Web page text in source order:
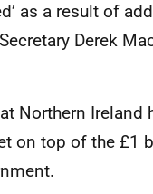
as a result of
Derek
Northern Ireland
on top of the £1